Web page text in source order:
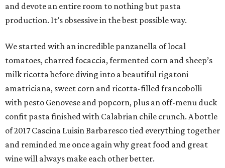
and devote an entire room to nothing but pasta
production. It’s obsessive in the best possible way.
We started with an incredible panzanella of local
tomatoes, charred focaccia, fermented corn and sheep’s
milk ricotta before diving into a beautiful rigatoni
amatriciana, sweet corn and ricotta-filled francobolli
with pesto Genovese and popcorn, plus an off-menu duck
confit pasta finished with Calabrian chile crunch. A bottle
of 2017 Cascina Luisin Barbaresco tied everything together
and reminded me once again why great food and great
wine will always make each other better.